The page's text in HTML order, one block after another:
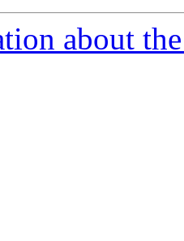
about